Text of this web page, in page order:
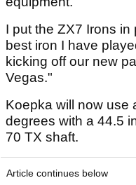
I put the ZX7 Irons
best iron I have
kicking off our new
Vegas."
Koepka will now use
degrees with a 44.5
70 TX shaft.
Article continues below